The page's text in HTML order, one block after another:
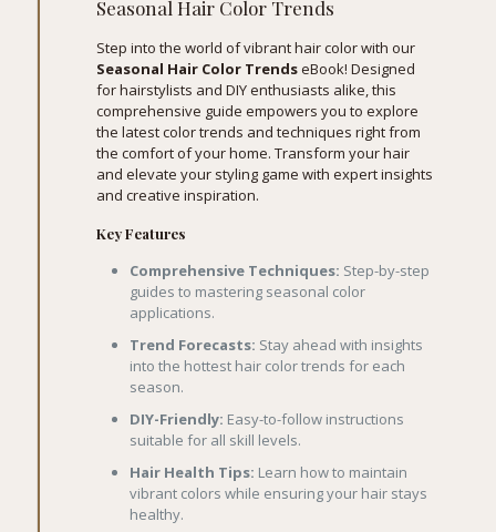
Seasonal Hair Color Trends
Step into the world of vibrant hair color with our
Seasonal Hair Color TrendseBook! Designed
for hairstylists and DIY enthusiasts alike, this
comprehensive guide empowers you to explore
the latest color trends and techniques right from
the comfort of your home. Transform your hair
and elevate your styling game with expert insights
and creative inspiration.
Key Features
Comprehensive Techniques: Step-by-step
guides to mastering seasonal color
applications.
Trend Forecasts: Stay ahead with insights
into the hottest hair color trends for each
season.
DIY-Friendly: Easy-to-follow instructions
suitable for all skill levels.
Hair Health Tips: Learn how to maintain
vibrant colors while ensuring your hair stays
healthy.